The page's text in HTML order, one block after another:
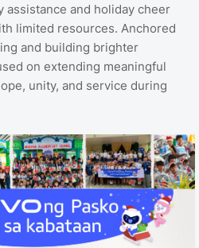
assistance and holiday cheer
limited resources. Anchored
and building brighter
on extending meaningful
unity, and service during